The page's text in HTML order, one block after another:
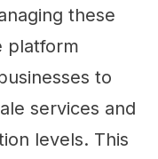
these
platform
to
services and
levels. This